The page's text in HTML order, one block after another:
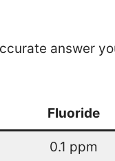
answer
Fluoride
0.1 ppm